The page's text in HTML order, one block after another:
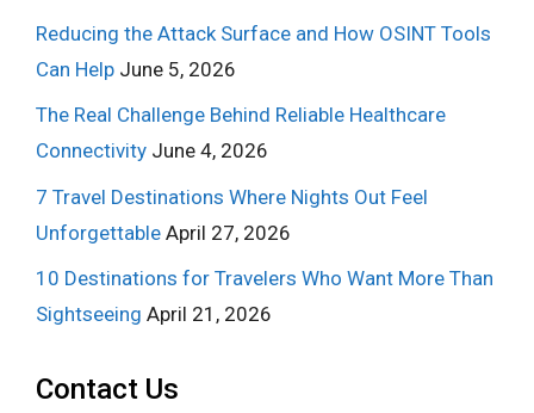
Reducing the Attack Surface and How OSINT Tools
Can Help June 5, 2026
The Real Challenge Behind Reliable Healthcare
Connectivity June 4, 2026
7 Travel Destinations Where Nights Out Feel
Unforgettable April 27, 2026
10 Destinations for Travelers Who Want More Than
Sightseeing April 21, 2026
Contact Us